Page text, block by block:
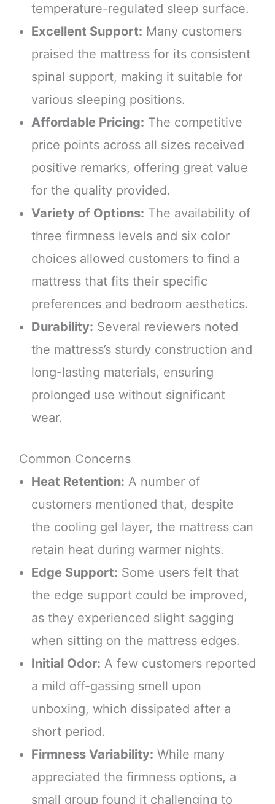
temperature-regulated sleep surface.
Excellent Support: Many customers
praised the mattress for its consistent
spinal support, making it suitable for
various sleeping positions.
Affordable Pricing: The competitive
price points across all sizes received
positive remarks, offering great value
for the quality provided.
Variety of Options: The availability of
three firmness levels and six color
choices allowed customers to find a
mattress that fits their specific
preferences and bedroom aesthetics.
Durability: Several reviewers noted
the mattress’s sturdy construction and
long-lasting materials, ensuring
prolonged use without significant
wear.
Common Concerns
Heat Retention: A number of
customers mentioned that, despite
the cooling gel layer, the mattress can
retain heat during warmer nights.
Edge Support: Some users felt that
the edge support could be improved,
as they experienced slight sagging
when sitting on the mattress edges.
Initial Odor: A few customers reported
a mild off-gassing smell upon
unboxing, which dissipated after a
short period.
Firmness Variability: While many
appreciated the firmness options, a
small group found it challenging to